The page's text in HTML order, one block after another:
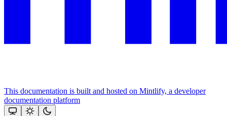
This documentation is built and hosted on Mintlify, a developer
documentation platform